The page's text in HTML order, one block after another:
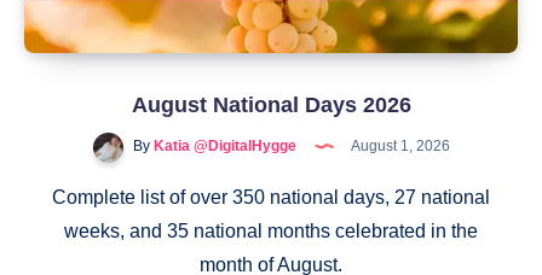
August National Days 2026
ByKatia @DigitalHygge August 1, 2026
Complete list of over 350 national days, 27 national
weeks, and 35 national months celebrated in the
month of August.